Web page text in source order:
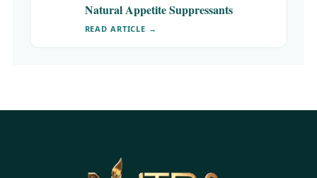
Natural Appetite Suppressants
READ ARTICLE →